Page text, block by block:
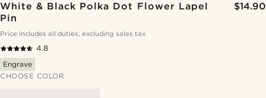
White & Black Polka Dot Flower Lapel
Pin
$14.90
Price includes all duties, excluding sales tax
4.8
Engrave
CHOOSE COLOR